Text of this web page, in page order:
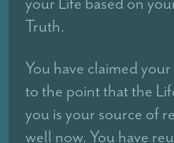
Truth.
You have claimed
to the point that the
you is your source of
well now. You have